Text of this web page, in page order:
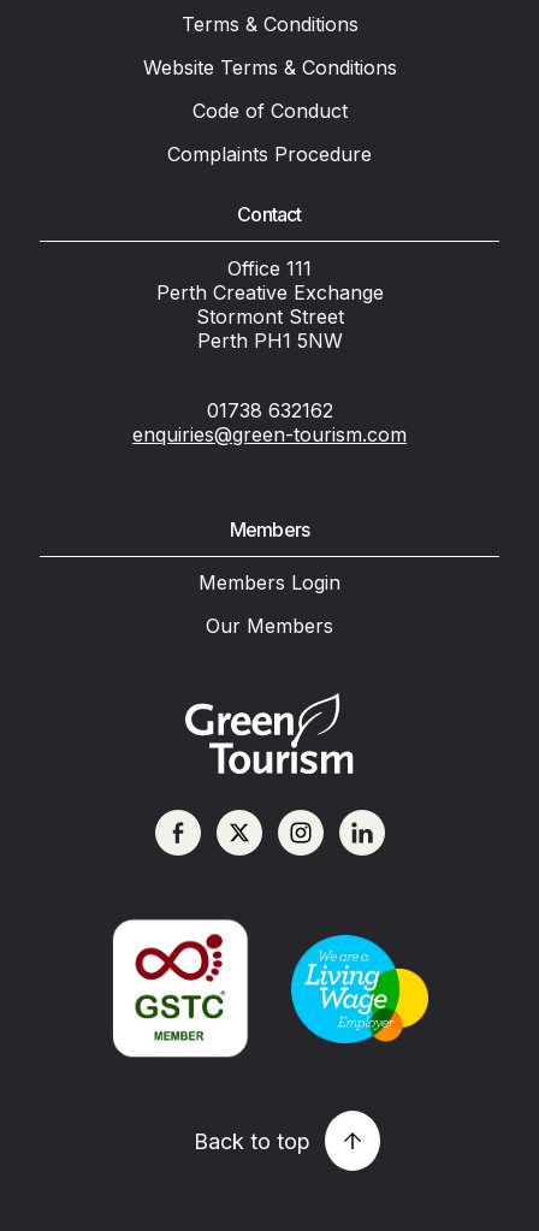
Terms & Conditions
Website Terms & Conditions
Code of Conduct
Complaints Procedure
Contact
Office 111
Perth Creative Exchange
Stormont Street
Perth PH1 5NW
01738 632162
enquiries@green-tourism.com
Members
Members Login
Our Members
Back to top